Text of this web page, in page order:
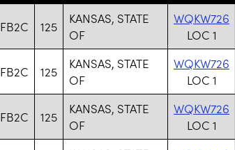
FB2C 125
KANSAS, STATE
OF
WQKW726
LOC 1
FB2C 125
KANSAS, STATE
OF
WQKW726
LOC 1
FB2C 125
KANSAS, STATE
OF
WQKW726
LOC 1